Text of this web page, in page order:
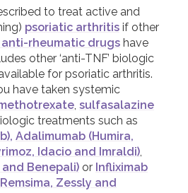
sheets
Archive
to treat active and
psoriatic arthritis if other
rheumatic drugs have
other ‘anti-TNF’ biologic
for psoriatic arthritis.
have taken systemic
, sulfasalazine
treatments such as
Adalimumab (Humira,
Idacio and Imraldi),
Benepali) or Infliximab
Zessly and